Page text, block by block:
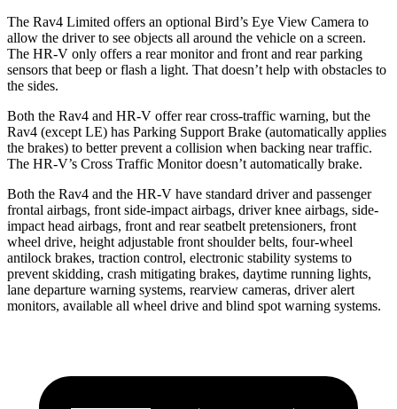
The Rav4 Limited offers an optional Bird’s Eye View Camera to
allow the driver to see objects all around the vehicle on a screen.
The HR-V only offers a rear monitor and front and rear parking
sensors that beep or flash a light. That doesn’t help with obstacles to
the sides.
Both the Rav4 and HR-V offer rear cross-traffic warning, but the
Rav4 (except LE) has Parking Support Brake (automatically applies
the brakes) to better prevent a collision when backing near traffic.
The HR-V’s Cross Traffic Monitor doesn’t automatically brake.
Both the Rav4 and the HR-V have standard driver and passenger
frontal airbags, front side-impact airbags, driver knee airbags, side-
impact head airbags, front and rear seatbelt pretensioners, front
wheel drive, height adjustable front shoulder belts, four-wheel
antilock brakes, traction control, electronic stability systems to
prevent skidding, crash mitigating brakes, daytime running lights,
lane departure warning systems, rearview cameras, driver alert
monitors, available all wheel drive and blind spot warning systems.